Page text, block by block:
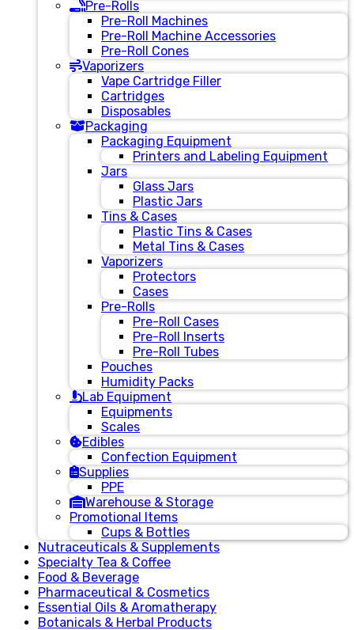
Pre-Rolls
Pre-Roll Machines
Pre-Roll Machine Accessories
Pre-Roll Cones
Vaporizers
Vape Cartridge Filler
Cartridges
Disposables
Packaging
Packaging Equipment
Printers and Labeling Equipment
Jars
Glass Jars
Plastic Jars
Tins & Cases
Plastic Tins & Cases
Metal Tins & Cases
Vaporizers
Protectors
Cases
Pre-Rolls
Pre-Roll Cases
Pre-Roll Inserts
Pre-Roll Tubes
Pouches
Humidity Packs
Lab Equipment
Equipments
Scales
Edibles
Confection Equipment
Supplies
PPE
Warehouse & Storage
Promotional Items
Cups & Bottles
Nutraceuticals & Supplements
Specialty Tea & Coffee
Food & Beverage
Pharmaceutical & Cosmetics
Essential Oils & Aromatherapy
Botanicals & Herbal Products